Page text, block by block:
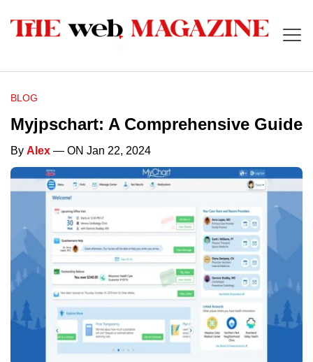
BLOG
Myjpschart: A Comprehensive Guide
By Alex — ON Jan 22, 2024